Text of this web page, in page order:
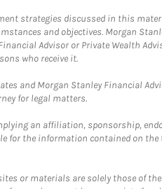
strategies discussed in this
and objectives. Morgan
Advisor or Private Wealth
who receive it.
and Morgan Stanley Financial
for legal matters.
an affiliation, sponsorship,
for the information contained on
or materials are solely those of